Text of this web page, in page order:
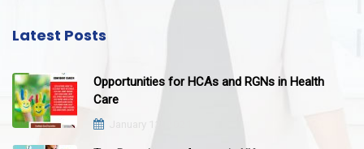
Latest Posts
Opportunities for HCAs and RGNs in Health
Care